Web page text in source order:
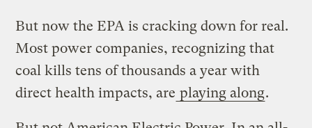
But now the EPA is cracking down for real.
Most power companies, recognizing that
coal kills tens of thousands a year with
direct health impacts, are playing along.